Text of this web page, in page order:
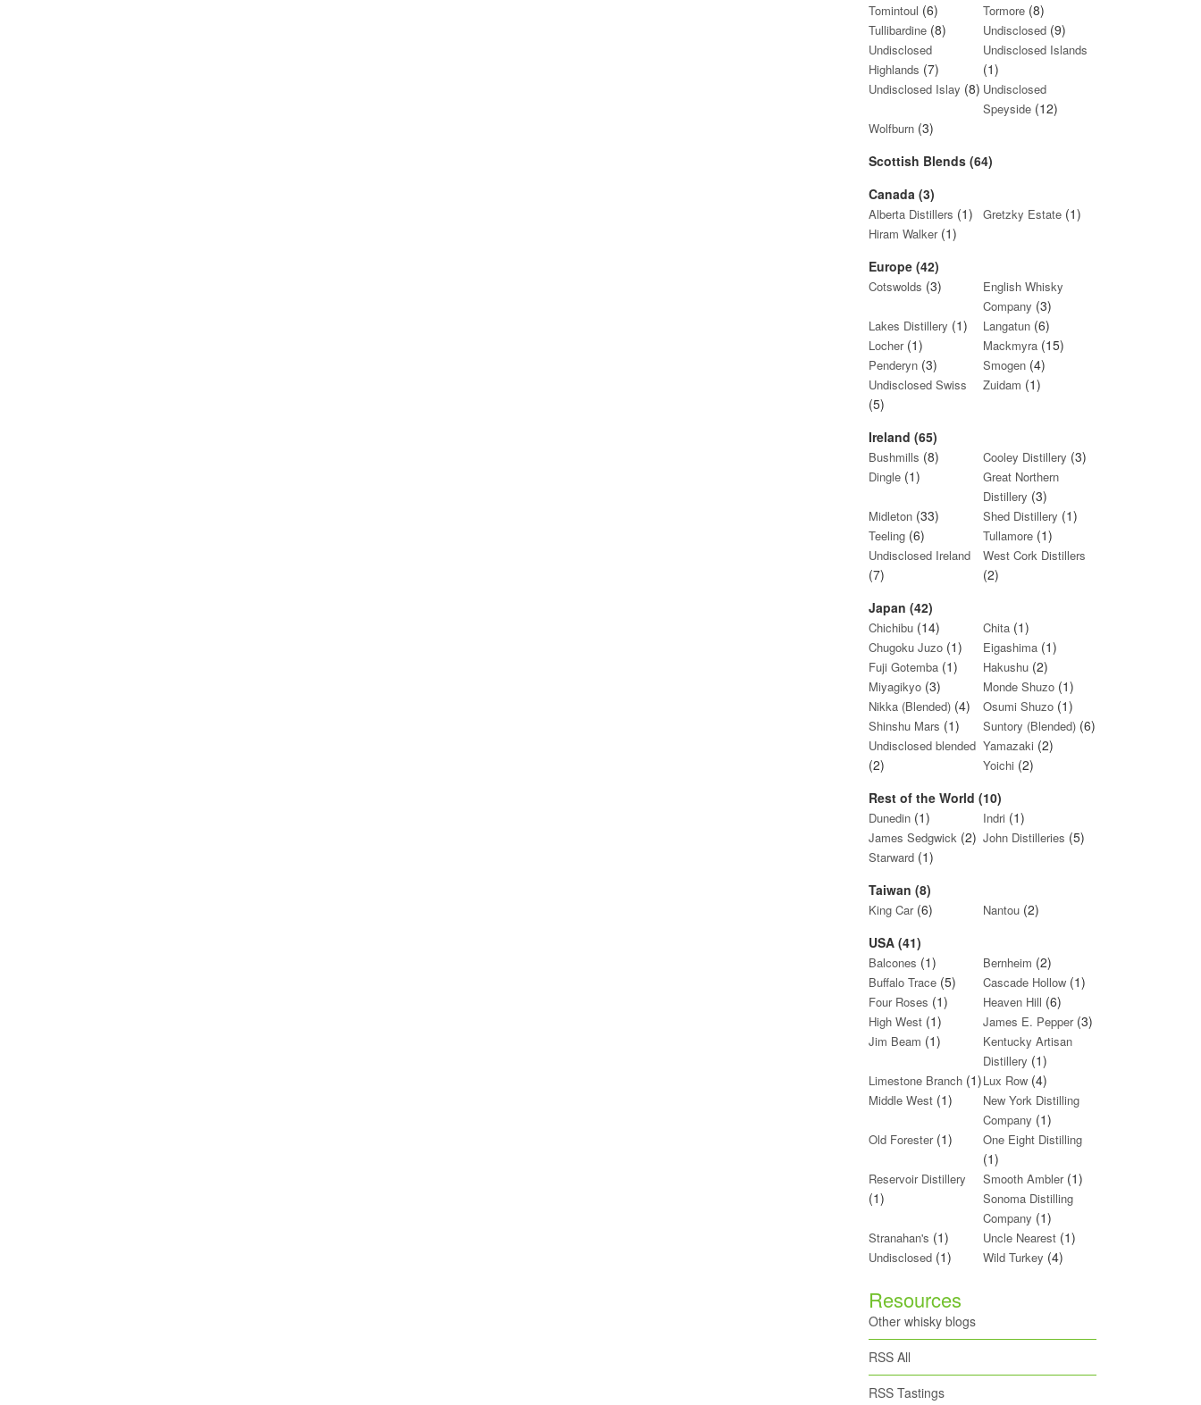
Tomintoul (6) Tormore(8)
Tullibardine (8) Undisclosed(9)
Undisclosed
Highlands (7)
Undisclosed Islands
(1)
Undisclosed Islay (8) Undisclosed
Speyside(12)
Wolfburn (3)
Scottish Blends (64)
Canada (3)
Alberta Distillers (1) Gretzky Estate(1)
Hiram Walker (1)
Europe (42)
Cotswolds (3)
English Whisky
Company (3)
Lakes Distillery (1) Langatun(6)
Locher(1) Mackmyra(15)
Penderyn (3) Smogen (4)
Undisclosed Swiss
(5)
Zuidam (1)
Ireland (65)
Bushmills (8) Cooley Distillery (3)
Dingle (1)
Great Northern
Distillery (3)
Midleton (33) Shed Distillery (1)
Teeling (6) Tullamore(1)
Undisclosed Ireland
(7)
West Cork Distillers
(2)
Japan (42)
Chichibu (14) Chita(1)
Chugoku Juzo (1) Eigashima(1)
Fuji Gotemba (1) Hakushu(2)
Miyagikyo (3) Monde Shuzo(1)
Nikka (Blended) (4) Osumi Shuzo(1)
Shinshu Mars (1) Suntory (Blended)(6)
Undisclosed blended
(2)
Yamazaki (2)
Yoichi (2)
Rest of the World (10)
Dunedin (1) Indri (1)
James Sedgwick (2) John Distilleries (5)
Starward (1)
Taiwan (8)
King Car(6) Nantou(2)
USA (41)
Balcones (1) Bernheim (2)
Buffalo Trace (5) Cascade Hollow(1)
Four Roses (1) Heaven Hill (6)
High West (1) James E. Pepper(3)
Jim Beam (1)
Kentucky Artisan
Distillery (1)
Limestone Branch (1)Lux Row(4)
Middle West (1)
New York Distilling
Company (1)
Old Forester(1) One Eight Distilling
(1)
Reservoir Distillery
(1)
Smooth Ambler(1)
Sonoma Distilling
Company (1)
Stranahan's (1) Uncle Nearest(1)
Undisclosed (1) Wild Turkey (4)
Resources
Other whisky blogs
RSS All
RSS Tastings